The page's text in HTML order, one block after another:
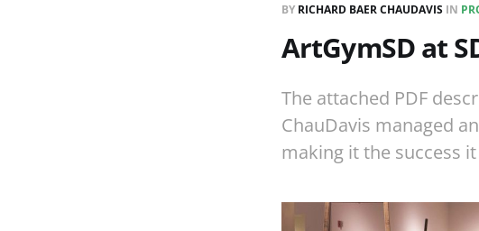
BY RICHARD BAER CHAUDAVIS IN
ArtGymSD at
The attached PDF
ChauDavis managed
making it the success